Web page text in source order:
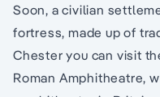
Soon, a civilian
fortress, made up of
Chester you can visit
Roman Amphitheatre,